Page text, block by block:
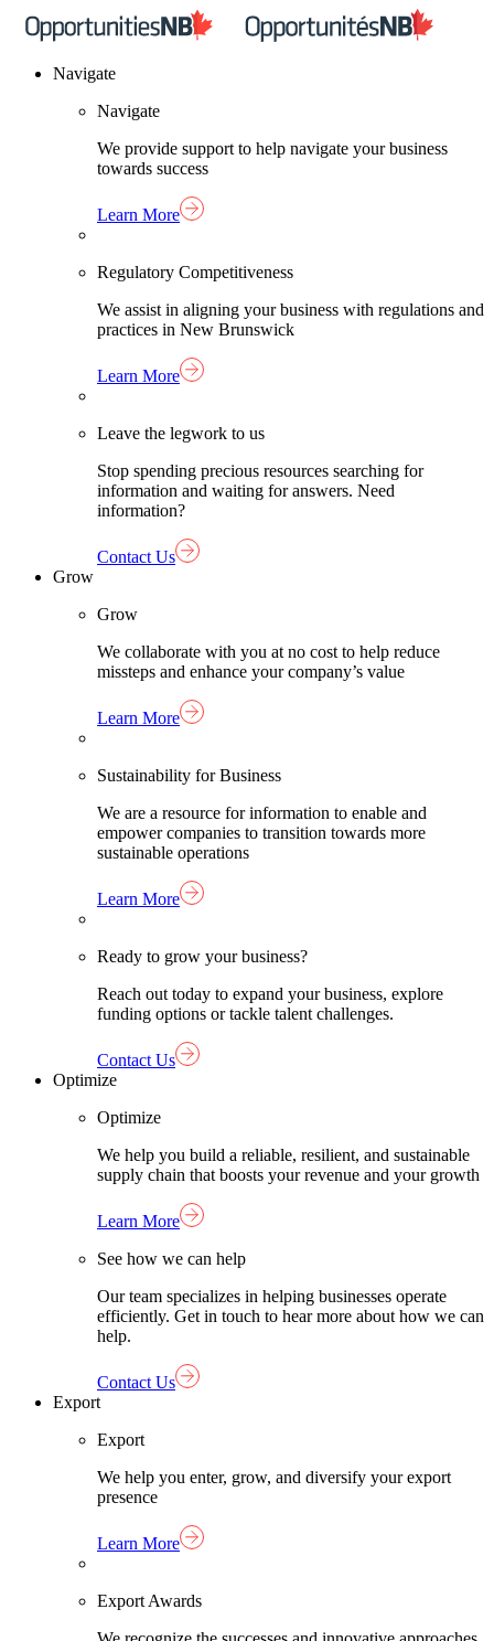
Skip
Navigate
Navigate
We provide support to help navigate your business
towards success
Learn More
Regulatory Competitiveness
We assist in aligning your business with regulations and
practices in New Brunswick
Learn More
Leave the legwork to us
Stop spending precious resources searching for
information and waiting for answers. Need
information?
Contact Us
Grow
Grow
We collaborate with you at no cost to help reduce
missteps and enhance your company’s value
Learn More
Sustainability for Business
We are a resource for information to enable and
empower companies to transition towards more
sustainable operations
Learn More
Ready to grow your business?
Reach out today to expand your business, explore
funding options or tackle talent challenges.
Contact Us
Optimize
Optimize
We help you build a reliable, resilient, and sustainable
supply chain that boosts your revenue and your growth
Learn More
See how we can help
Our team specializes in helping businesses operate
efficiently. Get in touch to hear more about how we can
help.
Contact Us
Export
Export
We help you enter, grow, and diversify your export
presence
Learn More
Export Awards